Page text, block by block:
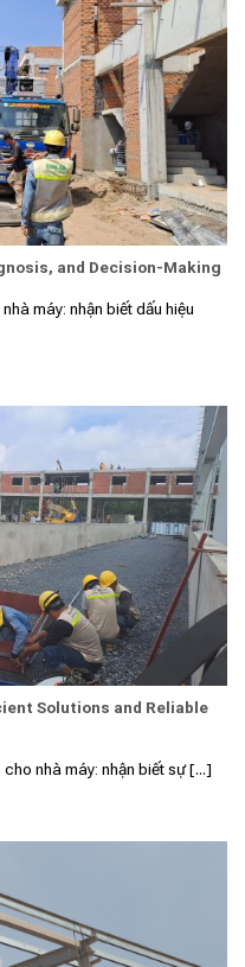
and Decision-Making
máy: nhận biết dấu hiệu
Solutions and Reliable
nhà máy: nhận biết sự [...]